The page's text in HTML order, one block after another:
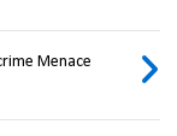
Menace